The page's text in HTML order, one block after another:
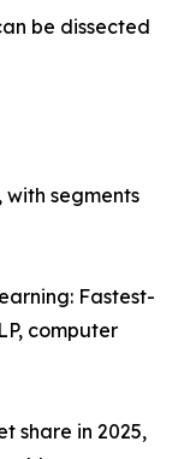
be dissected
with segments
Fastest-
computer
share in 2025,